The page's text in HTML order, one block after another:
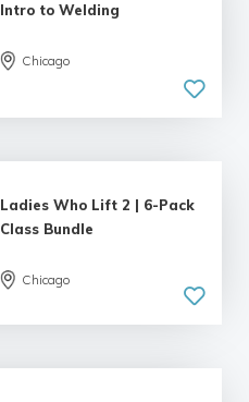
Intro to Welding
Chicago
Ladies Who Lift 2 | 6-Pack
Class Bundle
Chicago